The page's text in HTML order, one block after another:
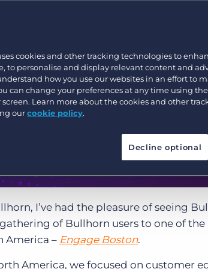
Pricing
Customer resources
Developer & API Documentation
Customer blog
I’ve had the pleasure of seeing
of Bullhorn users to one of the
America – Engage Boston.
America, we focused on customer
cookies and other tracking technologies to
to personalise and display relevant content and
how you use our websites in an effort to
can change your preferences at any time using
screen. Learn more about the cookies and other
ourcookie policy.
Decline optional